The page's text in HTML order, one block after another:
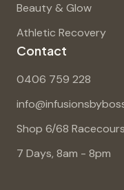
Beauty & Glow
Athletic Recovery
Contact
0406 759 228
Shop 6/68
7 Days, 8am - 8pm